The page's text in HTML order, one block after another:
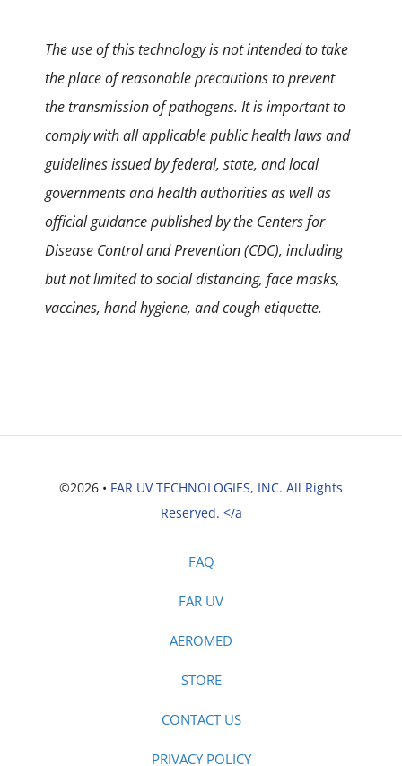
The use of this technology is not intended to take
the place of reasonable precautions to prevent
the transmission of pathogens. It is important to
comply with all applicable public health laws and
guidelines issued by federal, state, and local
governments and health authorities as well as
official guidance published by the Centers for
Disease Control and Prevention (CDC), including
but not limited to social distancing, face masks,
vaccines, hand hygiene, and cough etiquette.
©2026 • FAR UV TECHNOLOGIES, INC. All Rights
Reserved. </a
FAQ
FAR UV
AEROMED
STORE
CONTACT US
PRIVACY POLICY